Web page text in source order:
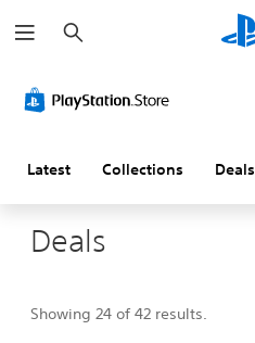
e
a
h
Latest Collections Deals
Deals
Showing 24 of 42 results.